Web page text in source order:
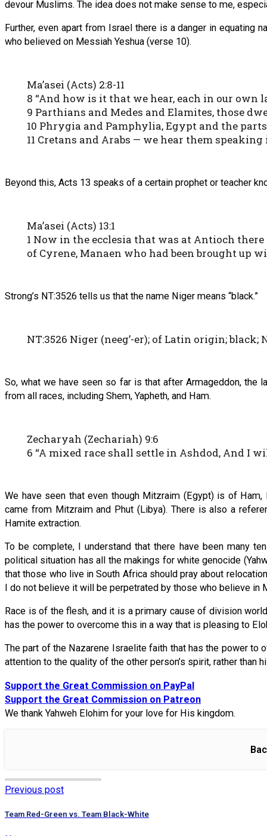
devour Muslims. The idea does not make sense to me,
Further, even apart from Israel there is a danger in equating
who believed on Messiah Yeshua (verse 10).
Ma’asei (Acts) 2:8-11
8 “And how is it that we hear, each in our own
9 Parthians and Medes and Elamites, those
10 Phrygia and Pamphylia, Egypt and the
11 Cretans and Arabs — we hear them
Beyond this, Acts 13 speaks of a certain prophet or teacher
Ma’asei (Acts) 13:1
1 Now in the ecclesia that was at Antioch
of Cyrene, Manaen who had been brought up
Strong’s NT:3526 tells us that the name Niger means “black.”
NT:3526 Niger (neeg’-er); of Latin origin; black;
So, what we have seen so far is that after Armageddon,
from all races, including Shem, Yapheth, and Ham.
Zecharyah (Zechariah) 9:6
6 “A mixed race shall settle in Ashdod, And I
We have seen that even though Mitzraim (Egypt) is of
came from Mitzraim and Phut (Libya). There is also a
Hamite extraction.
To be complete, I understand that there have been many
political situation has all the makings for white genocide
that those who live in South Africa should pray about
I do not believe it will be perpetrated by those who believe in
Race is of the flesh, and it is a primary cause of division
has the power to overcome this in a way that is pleasing to
The part of the Nazarene Israelite faith that has the power to
attention to the quality of the other person’s spirit, rather
Support the Great Commission on PayPal
Support the Great Commission on Patreon
We thank Yahweh Elohim for your love for His kingdom.
Previous post
Team Red-Green vs. Team Black-White